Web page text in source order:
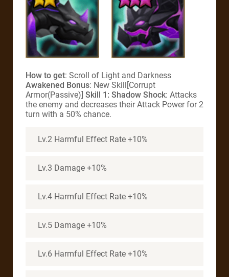
How to get: Scroll of Light and Darkness
Awakened Bonus: New Skill[Corrupt
Armor(Passive)] Skill 1: Shadow Shock: Attacks
the enemy and decreases their Attack Power for 2
turn with a 50% chance.
Lv.2 Harmful Effect Rate +10%
Lv.3 Damage +10%
Lv.4 Harmful Effect Rate +10%
Lv.5 Damage +10%
Lv.6 Harmful Effect Rate +10%